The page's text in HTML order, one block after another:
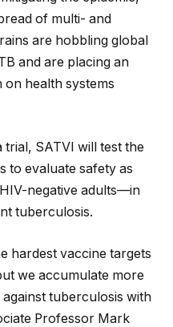
of multi- and
are hobbling global
and are placing an
health systems
SATVI will test the
to evaluate safety as
negative adults—in
tuberculosis.
hardest vaccine targets
we accumulate more
tuberculosis with
Professor Mark